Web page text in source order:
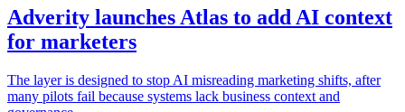
Adverity launches Atlas to add AI context
for marketers
The layer is designed to stop AI misreading marketing shifts, after
many pilots fail because systems lack business context and